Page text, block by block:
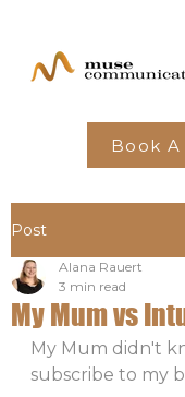
Book
Post
My Mum vs
Alana Rauert
3 min read
My Mum didn't
subscribe to my